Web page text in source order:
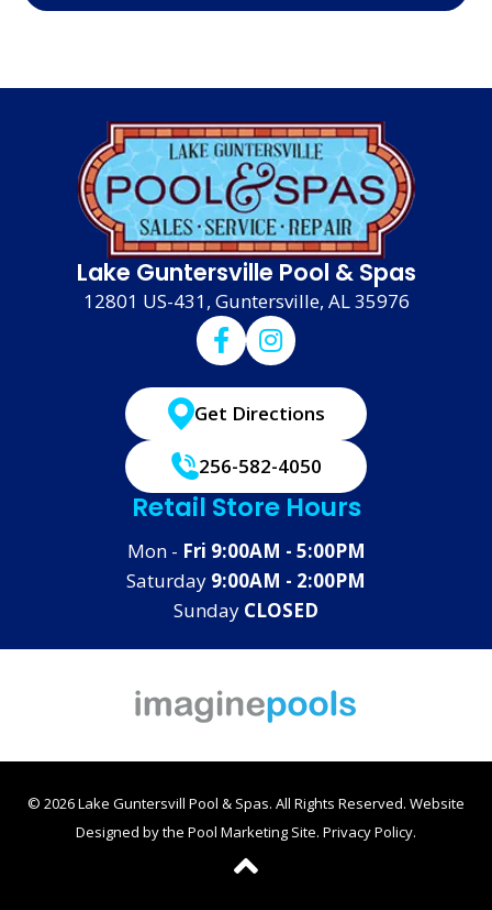
Lake Guntersville Pool & Spas
12801 US-431, Guntersville, AL 35976
Get Directions
256-582-4050
Retail Store Hours
Mon - Fri 9:00AM - 5:00PM
Saturday 9:00AM - 2:00PM
Sunday CLOSED
© 2026 Lake Guntersvill Pool & Spas. All Rights Reserved. Website
Designed by the Pool Marketing Site. Privacy Policy.